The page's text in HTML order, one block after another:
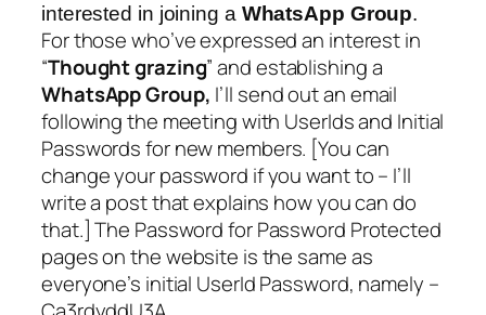
interested in joining a WhatsApp Group.
For those who’ve expressed an interest in
“Thought grazing” and establishing a
WhatsApp Group, I’ll send out an email
following the meeting with UserIds and Initial
Passwords for new members. [You can
change your password if you want to – I’ll
write a post that explains how you can do
that.] The Password for Password Protected
pages on the website is the same as
everyone’s initial UserId Password, namely –